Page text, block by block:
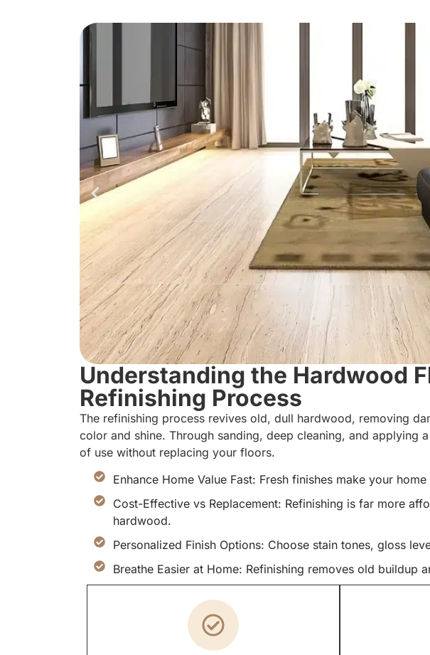
Understanding the Hardwood
Refinishing Process
The refinishing process revives old, dull hardwood, removing
color and shine. Through sanding, deep cleaning, and applying
of use without replacing your floors.
Enhance Home Value Fast: Fresh finishes make your
Cost-Effective vs Replacement: Refinishing is far more
hardwood.
Personalized Finish Options: Choose stain tones, gloss
Breathe Easier at Home: Refinishing removes old buildup